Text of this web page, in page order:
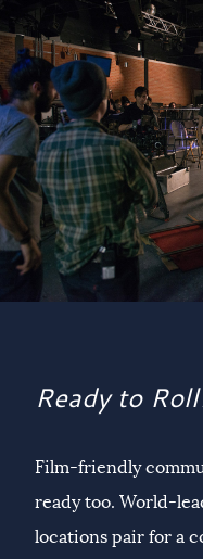
Ready to
Film-friendly
ready too. World-
locations pair for a